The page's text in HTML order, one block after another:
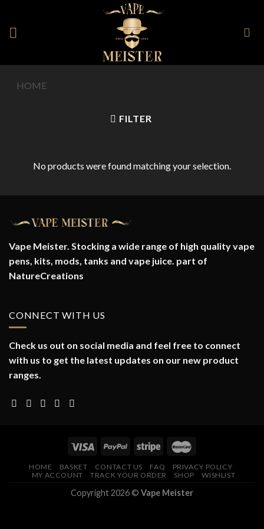
content
HOME
FILTER
No products were found matching your selection.
Vape Meister. Stocking a wide range of high quality vape
pens, kits, mods, tanks and vape juice. part of
NatureCreations
CONNECT WITH US
Check us out on social media and feel free to connect
with us to get the latest updates on our new product
ranges.
HOME BASKET CONTACT US FAQ
PRIVACY POLICY
MY ACCOUNT
TRACK YOUR ORDER SHOP WISHLIST
Copyright 2026 © Vape Meister